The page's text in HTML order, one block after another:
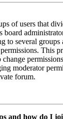
of users that
board
to several groups
This
moderator
forum.
and how do I